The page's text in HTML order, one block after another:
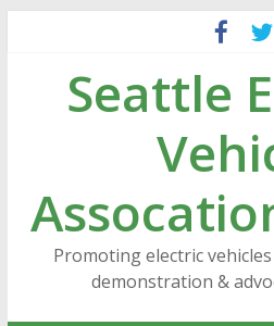
contentSeattle
Promoting electric
demonstration &